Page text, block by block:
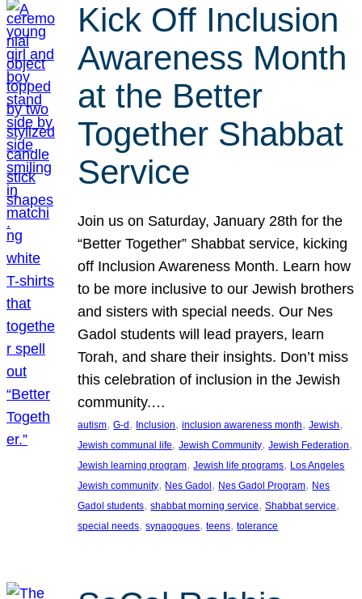
Kick Off Inclusion
Awareness Month
at the Better
Together Shabbat
Service
Join us on Saturday, January 28th for the
“Better Together” Shabbat service, kicking
off Inclusion Awareness Month. Learn how
to be more inclusive to our Jewish brothers
and sisters with special needs. Our Nes
Gadol students will lead prayers, learn
Torah, and share their insights. Don’t miss
this celebration of inclusion in the Jewish
community.…
autism, G-d, Inclusion, inclusion awareness month, Jewish
Jewish communal life, Jewish Community, Jewish Federation
Jewish learning program, Jewish life programs, Los Angeles
Jewish community, Nes Gadol, Nes Gadol Program, Nes
Gadol students, shabbat morning service, Shabbat service
special needs, synagogues, teens, tolerance